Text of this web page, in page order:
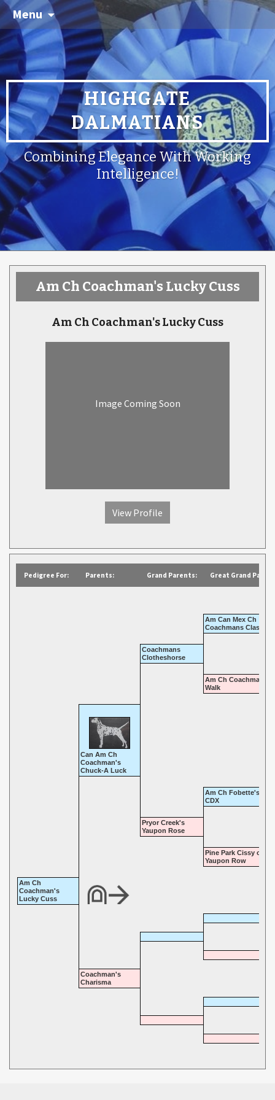
Menu
HIGHGATE
DALMATIANS
Combining Elegance With Working
Intelligence!
Am Ch Coachman's Lucky Cuss
Am Ch Coachman's Lucky Cuss
Image Coming Soon
View Profile
Pedigree For: Parents: Grand Parents: Great Grand
Am Can Mex Ch
Coachmans Classic
Coachmans
Clotheshorse
Am Ch Coachmans
Walk
Can Am Ch
Coachman's
Chuck-A Luck
Am Ch Fobette's
CDX
Pryor Creek's
Yaupon Rose
Pine Park Cissy of
Yaupon Row
Am Ch
Coachman's
Lucky Cuss
Coachman's
Charisma